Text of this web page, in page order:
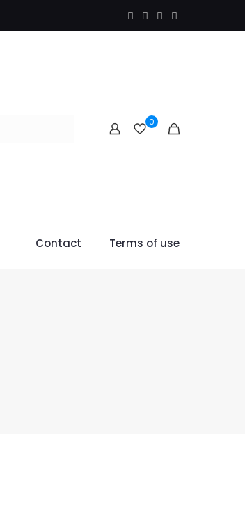
0
Contact Terms of use